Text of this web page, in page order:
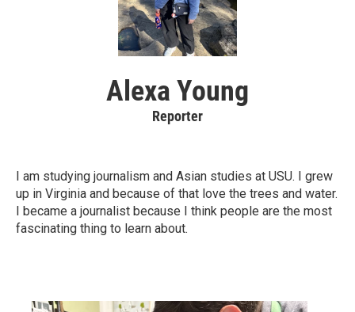
Alexa Young
Reporter
I am studying journalism and Asian studies at USU. I grew
up in Virginia and because of that love the trees and water.
I became a journalist because I think people are the most
fascinating thing to learn about.